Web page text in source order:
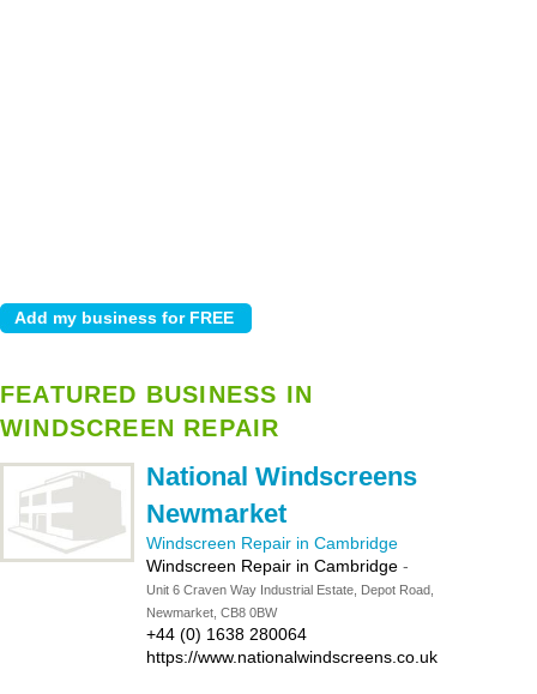
FEATURED BUSINESS IN
WINDSCREEN REPAIR
National Windscreens
Newmarket
Windscreen Repair in Cambridge
Windscreen Repair in Cambridge -
Unit 6 Craven Way Industrial Estate, Depot Road,
Newmarket, CB8 0BW
+44 (0) 1638 280064
https://www.nationalwindscreens.co.uk